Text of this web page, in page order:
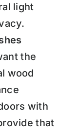
light
the
wood
with
that